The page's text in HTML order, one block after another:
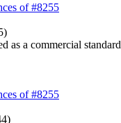
of #8255
as a commercial standard
of #8255